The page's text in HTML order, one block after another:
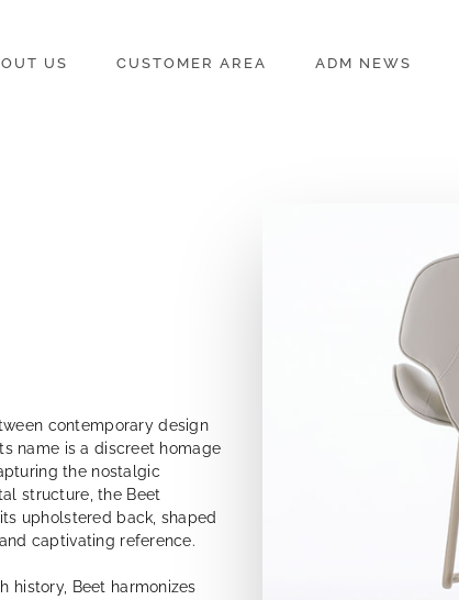
US CUSTOMER AREA ADM NEWS
contemporary design
name is a discreet homage
the nostalgic
structure, the Beet
upholstered back, shaped
captivating reference.
history, Beet harmonizes